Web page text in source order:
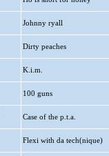
Johnny ryall
Dirty peaches
K.i.m.
100 guns
Case of the p.t.a.
Flexi with da tech(nique)